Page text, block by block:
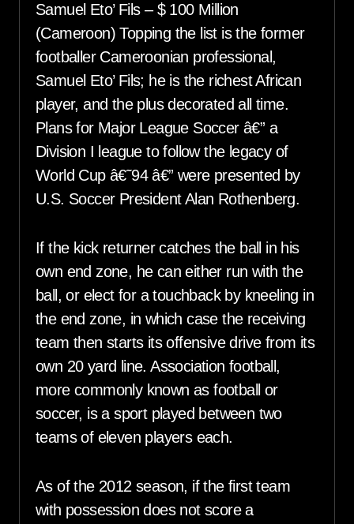
Samuel Eto’ Fils – $ 100 Million
(Cameroon) Topping the list is the former
footballer Cameroonian professional,
Samuel Eto’ Fils; he is the richest African
player, and the plus decorated all time.
Plans for Major League Soccer â€” a
Division I league to follow the legacy of
World Cup â€˜94 â€” were presented by
U.S. Soccer President Alan Rothenberg.
If the kick returner catches the ball in his
own end zone, he can either run with the
ball, or elect for a touchback by kneeling in
the end zone, in which case the receiving
team then starts its offensive drive from its
own 20 yard line. Association football,
more commonly known as football or
soccer, is a sport played between two
teams of eleven players each.
As of the 2012 season, if the first team
with possession does not score a